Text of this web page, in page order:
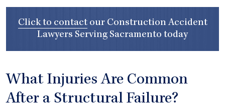
Click to contactour Construction Accident
Lawyers Serving Sacramento today
What Injuries Are Common
After a Structural Failure?